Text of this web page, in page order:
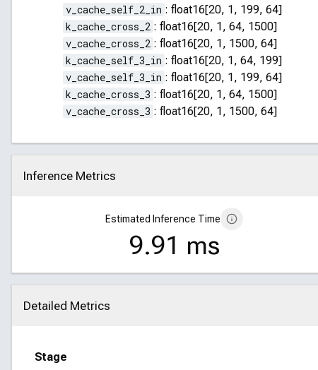
v_cache_self_2_in : float16[20, 1, 199, 64]
k_cache_cross_2 : float16[20, 1, 64, 1500]
v_cache_cross_2 : float16[20, 1, 1500, 64]
k_cache_self_3_in : float16[20, 1, 64, 199]
v_cache_self_3_in : float16[20, 1, 199, 64]
k_cache_cross_3 : float16[20, 1, 64, 1500]
v_cache_cross_3 : float16[20, 1, 1500, 64]
Inference Metrics
Click to collapse
Estimated Inference Time
9.91 ms
Detailed Metrics
Click to collapse
Stage